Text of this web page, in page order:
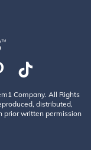
Company. All Rights
distributed,
prior written permission